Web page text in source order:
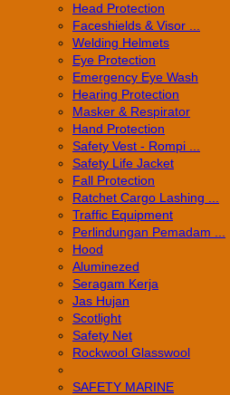
Head Protection
Faceshields & Visor ...
Welding Helmets
Eye Protection
Emergency Eye Wash
Hearing Protection
Masker & Respirator
Hand Protection
Safety Vest - Rompi ...
Safety Life Jacket
Fall Protection
Ratchet Cargo Lashing ...
Traffic Equipment
Perlindungan Pemadam ...
Hood
Aluminezed
Seragam Kerja
Jas Hujan
Scotlight
Safety Net
Rockwool Glasswool
SAFETY MARINE